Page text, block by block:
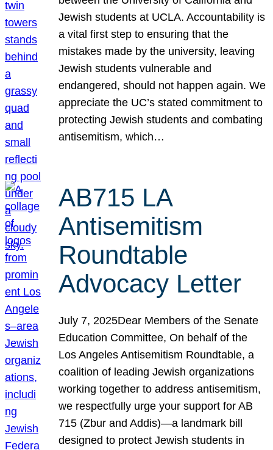
Jewish students at UCLA. Accountability is
a vital first step to ensuring that the
mistakes made by the university, leaving
Jewish students vulnerable and
endangered, should not happen again. We
appreciate the UC’s stated commitment to
protecting Jewish students and combating
antisemitism, which…
AB715 LA
Antisemitism
Roundtable
Advocacy Letter
July 7, 2025Dear Members of the Senate
Education Committee, On behalf of the
Los Angeles Antisemitism Roundtable, a
coalition of leading Jewish organizations
working together to address antisemitism,
we respectfully urge your support for AB
715 (Zbur and Addis)—a landmark bill
designed to protect Jewish students in